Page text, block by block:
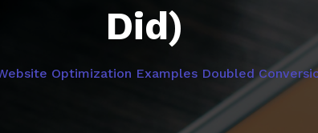
Did)
Optimization Examples Doubled